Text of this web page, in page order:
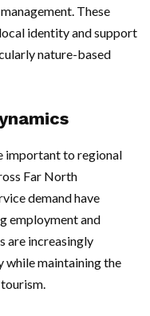
These
identity and support
nature-based
important to regional
Far North
demand have
employment and
are increasingly
while maintaining the